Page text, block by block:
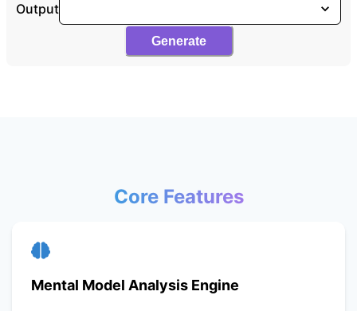
Output
Generate
Core Features
Mental Model Analysis Engine